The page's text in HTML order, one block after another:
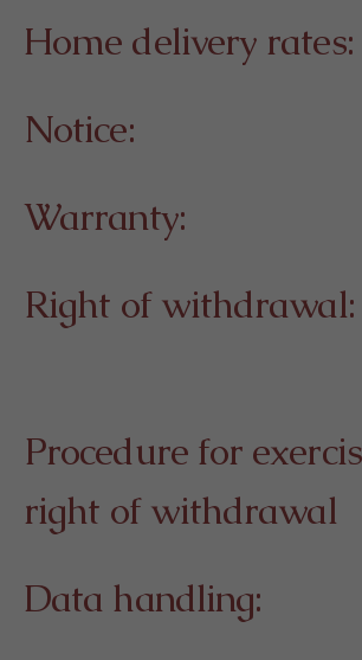
Home delivery rates:
Notice:
Warranty:
Right of withdrawal:
Procedure for
right of withdrawal
Data handling: